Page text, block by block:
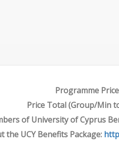
Programme
Price Total (Group/Min
of University of Cyprus
the UCY Benefits Package: